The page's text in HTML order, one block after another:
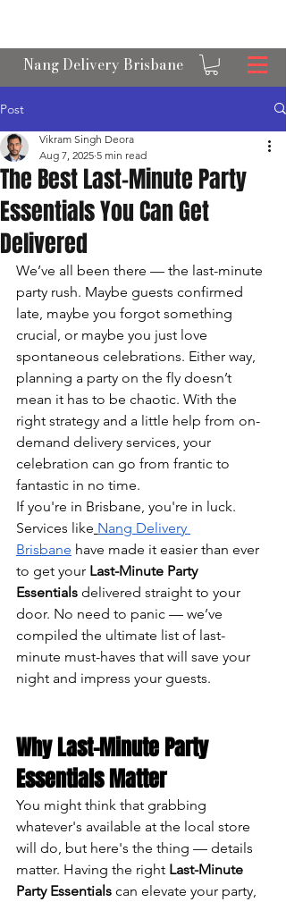
Nang Delivery Brisbane
Post
The Best Last-Minute Party
Essentials You Can Get
Delivered
Vikram Singh Deora
Aug 7, 2025 5 min read
We’ve all been there — the last-minute
party rush. Maybe guests confirmed
late, maybe you forgot something
crucial, or maybe you just love
spontaneous celebrations. Either way,
planning a party on the fly doesn’t
mean it has to be chaotic. With the
right strategy and a little help from on-
demand delivery services, your
celebration can go from frantic to
fantastic in no time.
If you're in Brisbane, you're in luck.
Services like Nang Delivery
Brisbane have made it easier than ever
to get your Last-Minute Party
Essentials delivered straight to your
door. No need to panic — we’ve
compiled the ultimate list of last-
minute must-haves that will save your
night and impress your guests.
Why Last-Minute Party
Essentials Matter
You might think that grabbing
whatever's available at the local store
will do, but here's the thing — details
matter. Having the right Last-Minute
Party Essentials can elevate your party,